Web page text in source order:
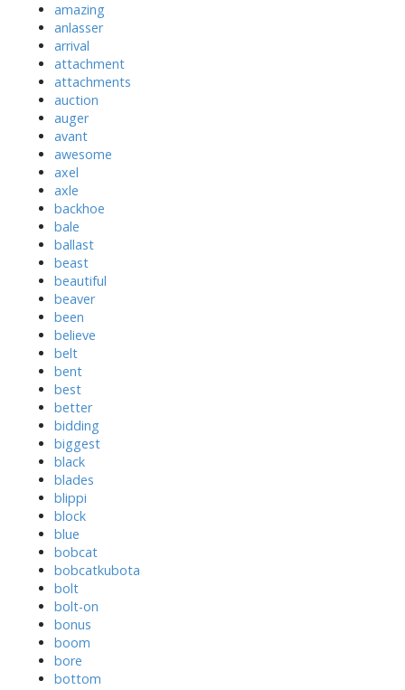
amazing
anlasser
arrival
attachment
attachments
auction
auger
avant
awesome
axel
axle
backhoe
bale
ballast
beast
beautiful
beaver
been
believe
belt
bent
best
better
bidding
biggest
black
blades
blippi
block
blue
bobcat
bobcatkubota
bolt
bolt-on
bonus
boom
bore
bottom